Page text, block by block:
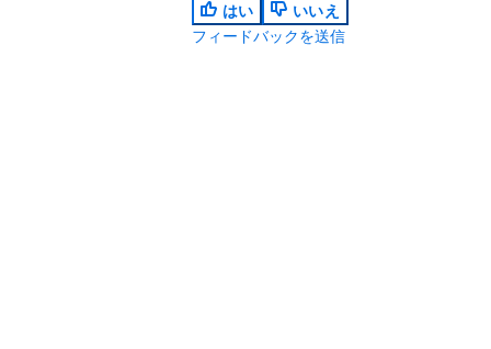
はい
いいえ
フィードバックを送信